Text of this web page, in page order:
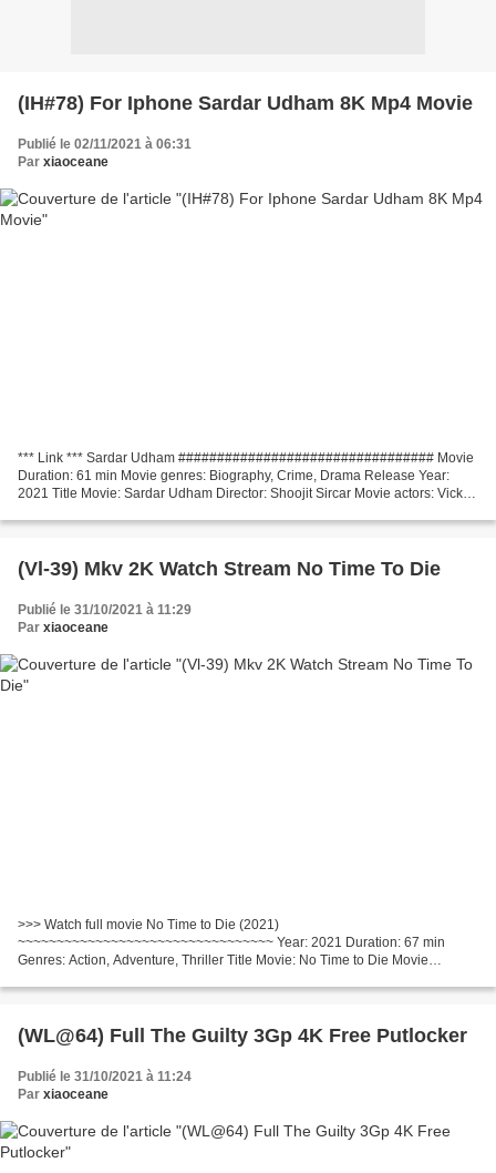
(IH#78) For Iphone Sardar Udham 8K Mp4 Movie
Publié le 02/11/2021 à 06:31
Par xiaoceane
*** Link *** Sardar Udham ################################# Movie
Duration: 61 min Movie genres: Biography, Crime, Drama Release Year:
2021 Title Movie: Sardar Udham Director: Shoojit Sircar Movie actors: Vicky
(Vl-39) Mkv 2K Watch Stream No Time To Die
Publié le 31/10/2021 à 11:29
Par xiaoceane
>>> Watch full movie No Time to Die (2021)
~~~~~~~~~~~~~~~~~~~~~~~~~~~~~~~~~ Year: 2021 Duration: 67 min
Genres: Action, Adventure, Thriller Title Movie: No Time to Die Movie
actors:...
(WL@64) Full The Guilty 3Gp 4K Free Putlocker
Publié le 31/10/2021 à 11:24
Par xiaoceane